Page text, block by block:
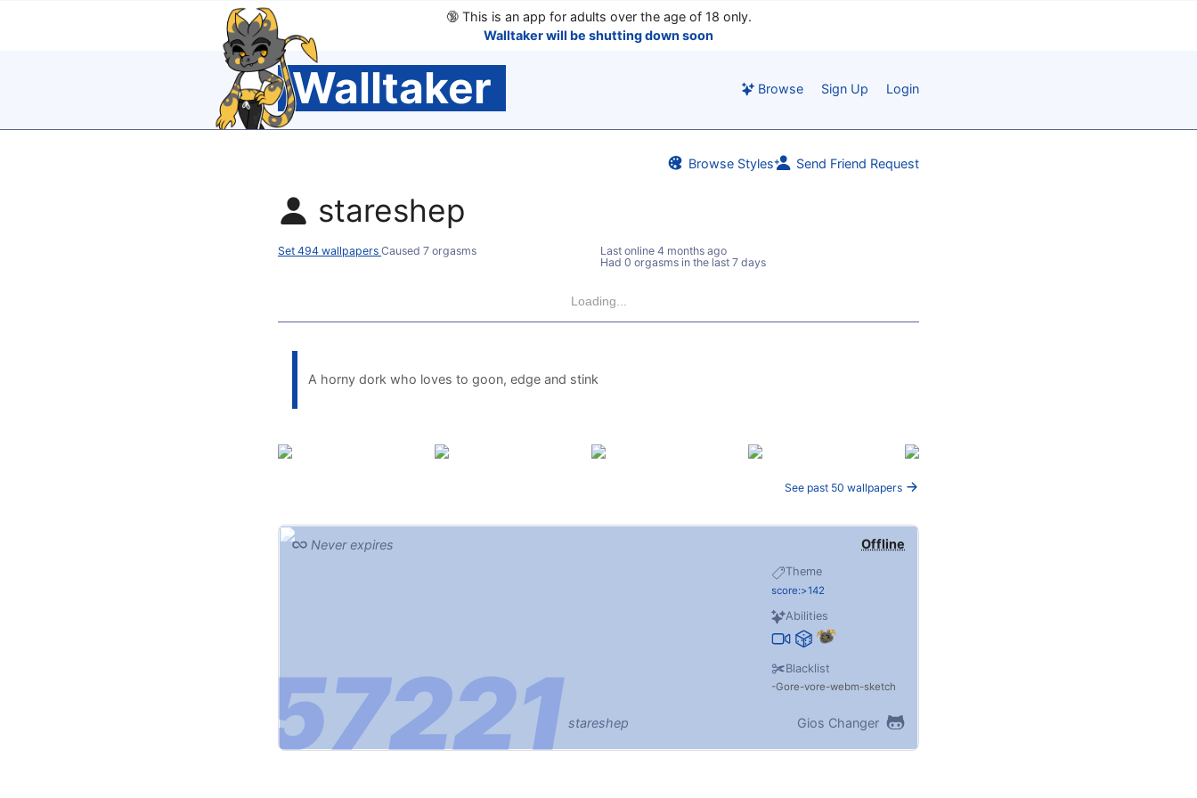
🔞This is an app for adults over the age of 18 only.
Walltaker will be shutting down soon
Walltaker Browse Sign Up Login
Browse Styles Send Friend Request
stareshep
Set 494 wallpapers Caused 7 orgasms Last online 4 months ago
Had 0 orgasms in the last 7 days
Loading...
A horny dork who loves to goon, edge and stink
See past 50 wallpapers
Offline
Never expires
Theme
score:>142
Abilities
Blacklist
Gore vore webm sketch
stareshep Gios Changer